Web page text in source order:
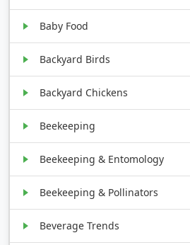
Baby Food
Backyard Birds
Backyard Chickens
Beekeeping
Beekeeping & Entomology
Beekeeping & Pollinators
Beverage Trends